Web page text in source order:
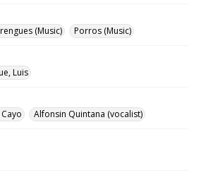
(Music) Porros (Music)
Luis
Alfonsin Quintana (vocalist)